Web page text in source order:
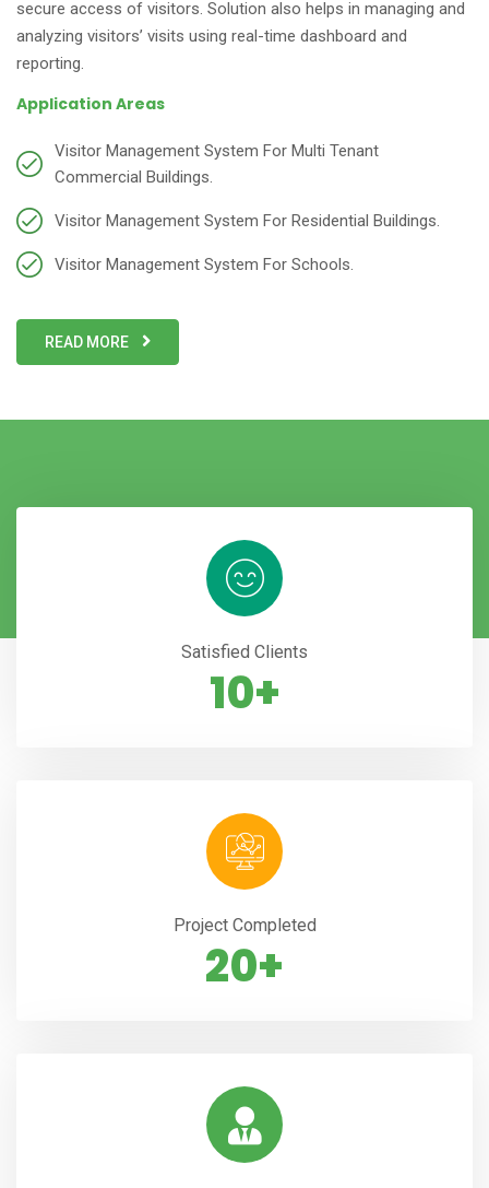
secure access of visitors. Solution also helps in managing and
analyzing visitors’ visits using real-time dashboard and
reporting.
Application Areas
Visitor Management System For Multi Tenant
Commercial Buildings.
Visitor Management System For Residential Buildings.
Visitor Management System For Schools.
READ MORE
Satisfied Clients
10+
Project Completed
20+